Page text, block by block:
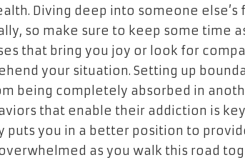
Diving deep into someone
so make sure to keep some time
that bring you joy or look for
your situation. Setting up
being completely absorbed in
that enable their addiction is
puts you in a better position to
as you walk this road